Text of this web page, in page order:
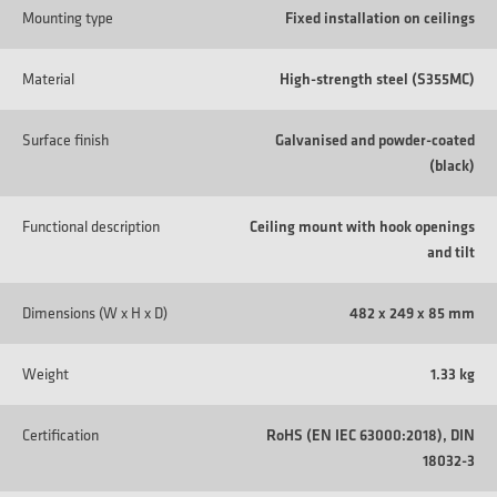
Mounting type Fixed installation on ceilings
Material High-strength steel (S355MC)
Surface finish
Galvanised and powder-coated
(black)
Functional description
Ceiling mount with hook openings
and tilt
Dimensions (W x H x D) 482 x 249 x 85 mm
Weight 1.33 kg
Certification
RoHS (EN IEC 63000:2018), DIN
18032-3